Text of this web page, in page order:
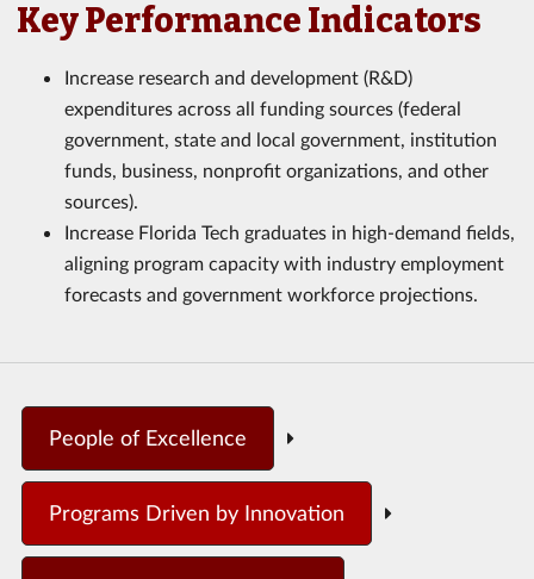
Key Performance Indicators
Increase research and development (R&D)
expenditures across all funding sources (federal
government, state and local government, institution
funds, business, nonprofit organizations, and other
sources).
Increase Florida Tech graduates in high-demand fields,
aligning program capacity with industry employment
forecasts and government workforce projections.
People of Excellence
Programs Driven by Innovation